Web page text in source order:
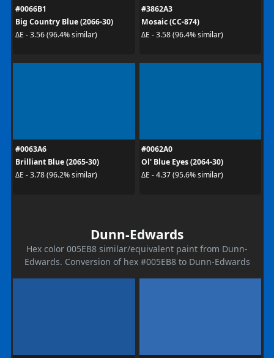
#0066B1
Big Country Blue (2066-30)
ΔE - 3.56 (96.4% similar)
#3862A3
Mosaic (CC-874)
ΔE - 3.58 (96.4% similar)
#0063A6
Brilliant Blue (2065-30)
ΔE - 3.78 (96.2% similar)
#0062A0
Ol' Blue Eyes (2064-30)
ΔE - 4.37 (95.6% similar)
Dunn-Edwards
Hex color 005EB8 similar/equivalent paint from Dunn-
Edwards. Conversion of hex #005EB8 to Dunn-Edwards